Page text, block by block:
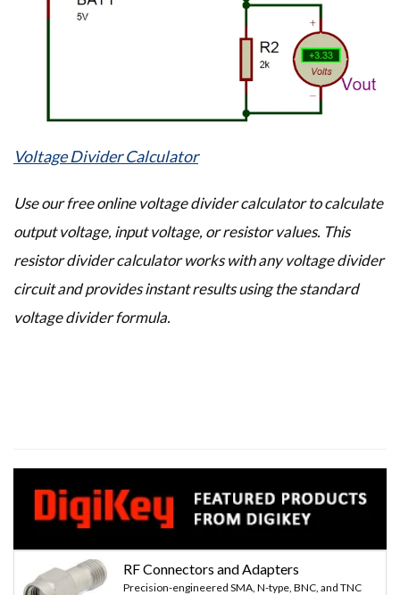
Voltage Divider Calculator
Use our free online voltage divider calculator to calculate
output voltage, input voltage, or resistor values. This
resistor divider calculator works with any voltage divider
circuit and provides instant results using the standard
voltage divider formula.
RF Connectors and Adapters
Precision-engineered SMA, N-type, BNC, and TNC